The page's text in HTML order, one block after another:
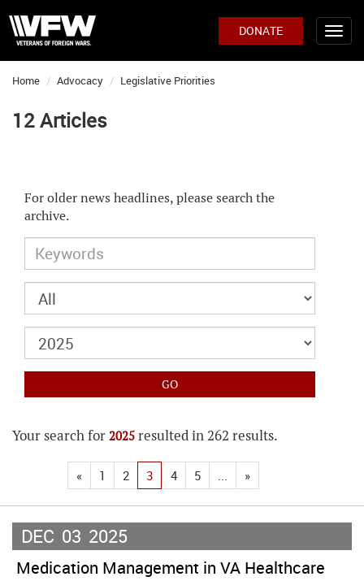
DONATE
Home Advocacy Legislative Priorities
12 Articles
For older news headlines, please search the
archive.
Your search for 2025 resulted in 262 results.
« 1 2 3 4 5 ... »
DEC 03 2025
Medication Management in VA Healthcare